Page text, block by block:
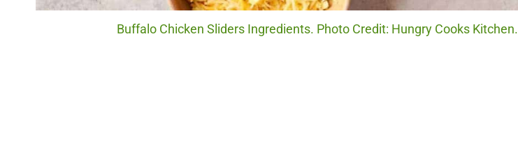
Buffalo Chicken Sliders Ingredients. Photo Credit: Hungry Cooks Kitchen.